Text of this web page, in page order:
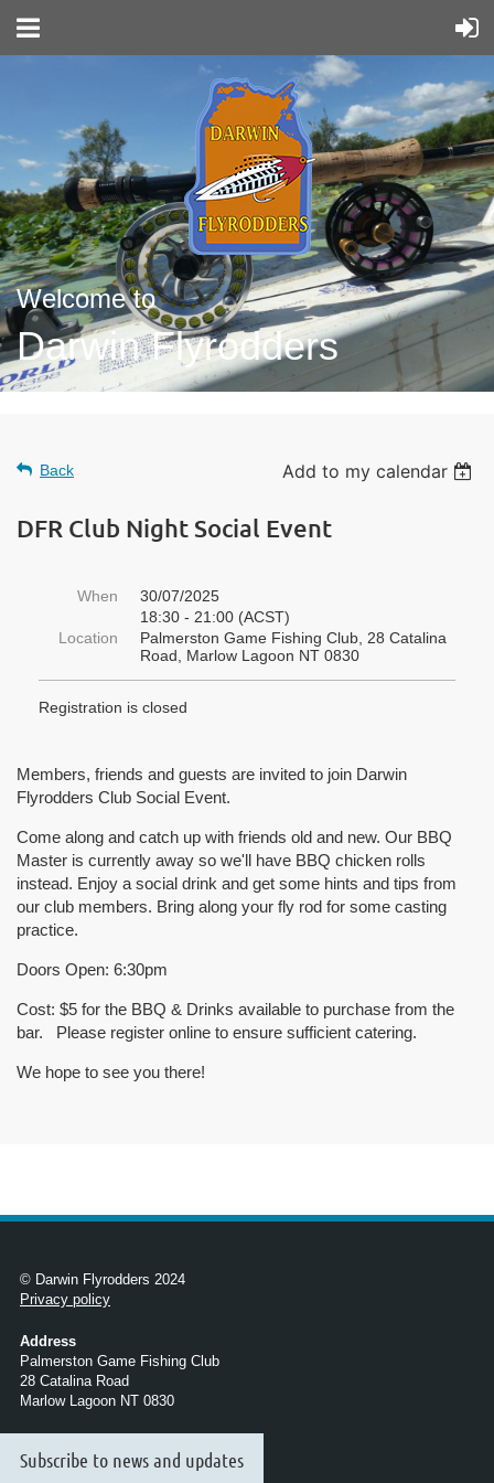
Welcome to
Darwin Flyrodders
Back Add to my calendar
DFR Club Night Social Event
When
30/07/2025
18:30 - 21:00 (ACST)
Location
Palmerston Game Fishing Club, 28 Catalina
Road, Marlow Lagoon NT 0830
Registration is closed
Members, friends and guests are invited to join Darwin
Flyrodders Club Social Event.
Come along and catch up with friends old and new. Our BBQ
Master is currently away so we'll have BBQ chicken rolls
instead. Enjoy a social drink and get some hints and tips from
our club members. Bring along your fly rod for some casting
practice.
Doors Open: 6:30pm
Cost: $5 for the BBQ & Drinks available to purchase from the
bar. Please register online to ensure sufficient catering.
We hope to see you there!
© Darwin Flyrodders 2024
Privacy policy
Address
Palmerston Game Fishing Club
28 Catalina Road
Marlow Lagoon NT 0830
Subscribe to news and updates